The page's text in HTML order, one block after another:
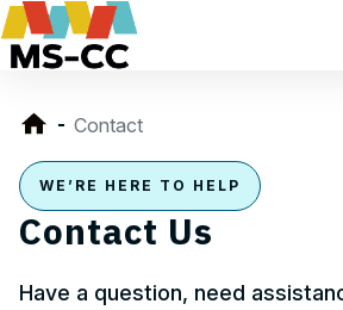
Contact
WE’RE HERE TO HELP
Contact Us
Have a question, need